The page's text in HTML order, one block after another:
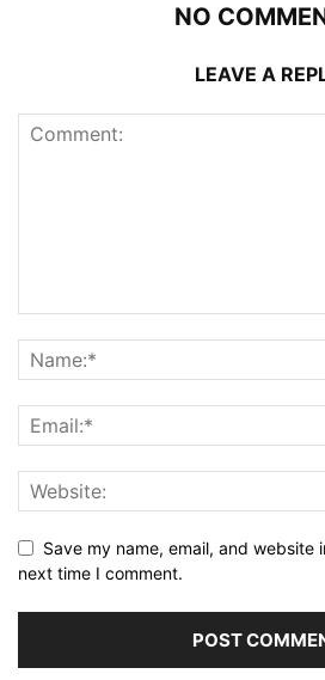
NO
LEAVE A
Save my name, email, and website
next time I comment.